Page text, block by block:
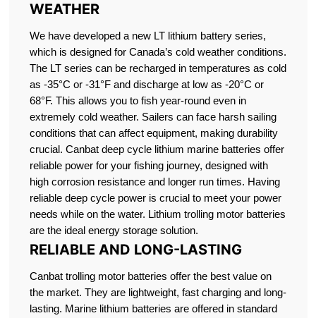
WEATHER
We have developed a new LT lithium battery series,
which is designed for Canada’s cold weather conditions.
The LT series can be recharged in temperatures as cold
as -35°C or -31°F and discharge at low as -20°C or
68°F. This allows you to fish year-round even in
extremely cold weather. Sailers can face harsh sailing
conditions that can affect equipment, making durability
crucial. Canbat deep cycle lithium marine batteries offer
reliable power for your fishing journey, designed with
high corrosion resistance and longer run times. Having
reliable deep cycle power is crucial to meet your power
needs while on the water. Lithium trolling motor batteries
are the ideal energy storage solution.
RELIABLE AND LONG-LASTING
Canbat trolling motor batteries offer the best value on
the market. They are lightweight, fast charging and long-
lasting. Marine lithium batteries are offered in standard